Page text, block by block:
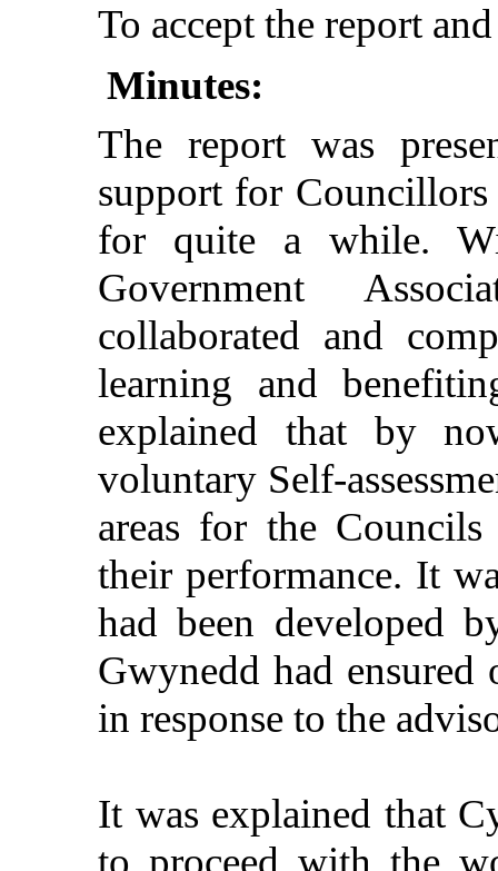
To accept the report
Minutes:
The report was
support for
for quite a while.
Government
collaborated and
learning and
explained that by
voluntary Self-
areas for the
their performance. It
had been developed
Gwynedd had ensured
in response to the
It was explained that